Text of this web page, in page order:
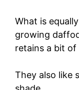
What is
growing
retains a bit of
They also like